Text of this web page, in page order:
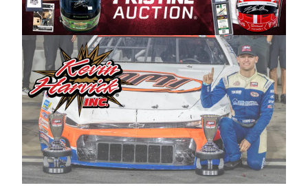
native of Bakersfield, Calif., dates to 1995.
Harvick began as a mechanic and later became
a driver for Spears Motorsports, earning
multiple wins and the 1998 Winston West
championship with the team. “We are proud to
extend our title sponsorship of the CARS Tour
West,” said Matt Baker, Vice President of Sales
Operations for Spears Manufacturing Company.
“This is a fitting way for Spears Manufacturing
to support the passion both Wayne and Connie
Spears have had for short-track racing on the
West Coast since the 1980s. This series